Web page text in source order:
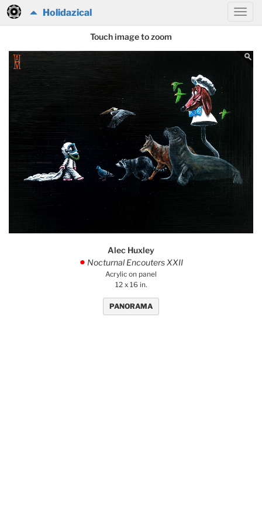
Holidazical
Touch image to zoom
Alec Huxley
. Nocturnal Encouters XXII
Acrylic on panel
12 x 16 in.
PANORAMA